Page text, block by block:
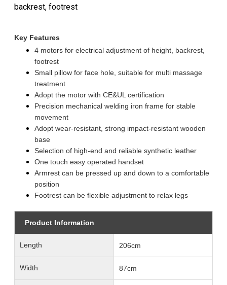
backrest, footrest
Key Features
4 motors for electrical adjustment of height, backrest,
footrest
Small pillow for face hole, suitable for multi massage
treatment
Adopt the motor with CE&UL certification
Precision mechanical welding iron frame for stable
movement
Adopt wear-resistant, strong impact-resistant wooden
base
Selection of high-end and reliable synthetic leather
One touch easy operated handset
Armrest can be pressed up and down to a comfortable
position
Footrest can be flexible adjustment to relax legs
Product Information
Length 206cm
Width 87cm